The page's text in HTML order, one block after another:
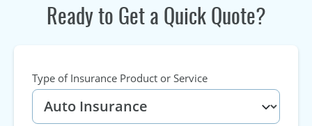
Ready to Get a Quick Quote?
Type of Insurance Product or Service